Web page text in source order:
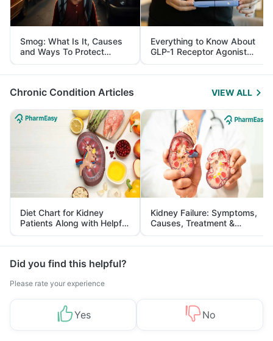
Smog: What Is It, Causes
and Ways To Protect
Yourself From It
Everything to Know About
GLP-1 Receptor Agonist
and Its Role in Weight
Management
Chronic Condition Articles VIEW ALL
Diet Chart for Kidney
Patients Along with Helpful
Tips
Kidney Failure: Symptoms,
Causes, Treatment &
Prevention
Did you find this helpful?
Please rate your experience
Yes No